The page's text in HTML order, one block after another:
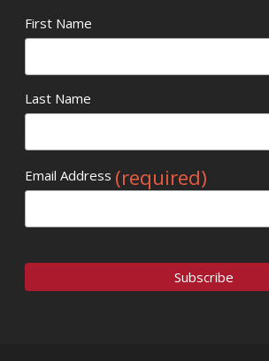
First Name
Last Name
Email Address (required)